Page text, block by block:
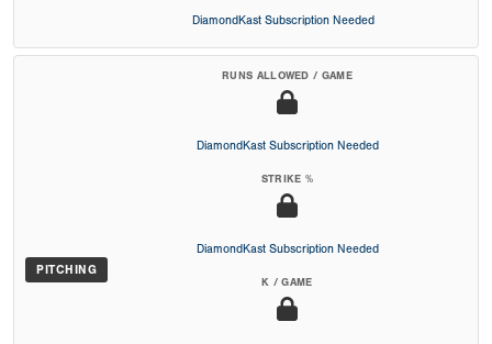
DiamondKast Subscription Needed
PITCHING
RUNS ALLOWED / GAME
DiamondKast Subscription Needed
STRIKE %
DiamondKast Subscription Needed
K / GAME